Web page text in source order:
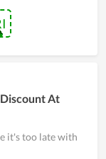
Discount At
it's too late with